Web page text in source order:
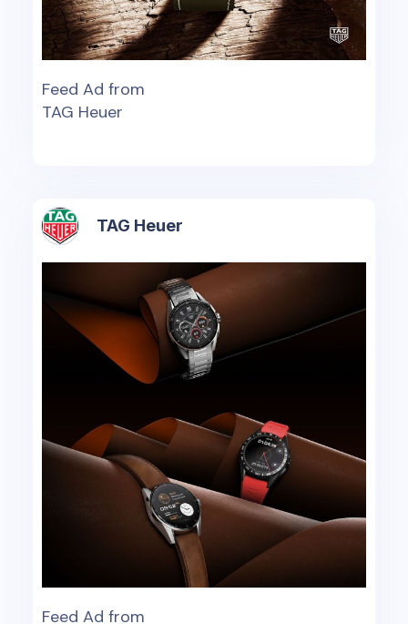
Feed Ad from
TAG Heuer
TAG Heuer
Feed Ad from